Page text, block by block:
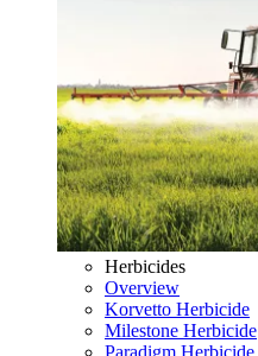
Herbicides
Overview
Korvetto Herbicide
Milestone Herbicide
Paradigm Herbicide